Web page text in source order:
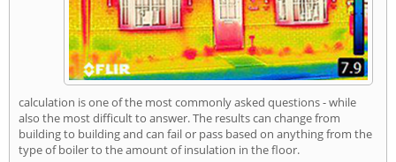
calculation is one of the most commonly asked questions - while
also the most difficult to answer. The results can change from
building to building and can fail or pass based on anything from the
type of boiler to the amount of insulation in the floor.